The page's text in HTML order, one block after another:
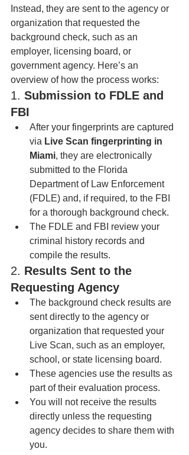
Instead, they are sent to the agency or
organization that requested the
background check, such as an
employer, licensing board, or
government agency. Here’s an
overview of how the process works:
1. Submission to FDLE and
FBI
After your fingerprints are captured
via Live Scan fingerprinting in
Miami, they are electronically
submitted to the Florida
Department of Law Enforcement
(FDLE) and, if required, to the FBI
for a thorough background check.
The FDLE and FBI review your
criminal history records and
compile the results.
2. Results Sent to the
Requesting Agency
The background check results are
sent directly to the agency or
organization that requested your
Live Scan, such as an employer,
school, or state licensing board.
These agencies use the results as
part of their evaluation process.
You will not receive the results
directly unless the requesting
agency decides to share them with
you.